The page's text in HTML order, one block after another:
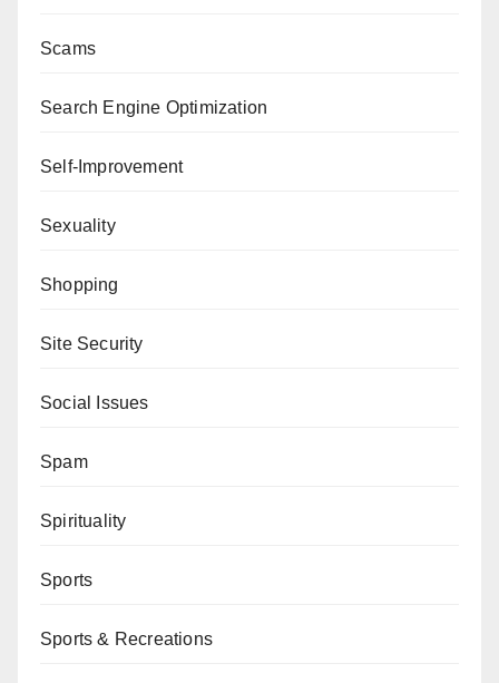
Scams
Search Engine Optimization
Self-Improvement
Sexuality
Shopping
Site Security
Social Issues
Spam
Spirituality
Sports
Sports & Recreations